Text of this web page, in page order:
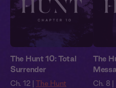
The Hunt 10: Total
Surrender
Ch. 12 | The Hunt
The
Ch. 8 |